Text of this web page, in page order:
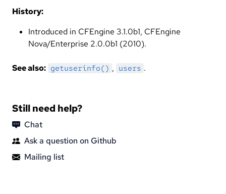
History:
Introduced in CFEngine 3.1.0b1, CFEngine
Nova/Enterprise 2.0.0b1 (2010).
See also: getuserinfo() , users .
Still need help?
Chat
Ask a question on Github
Mailing list